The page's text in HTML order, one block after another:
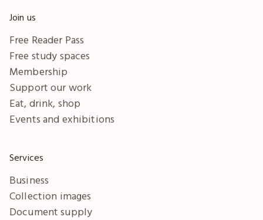
Join us
Free Reader Pass
Free study spaces
Membership
Support our work
Eat, drink, shop
Events and exhibitions
Services
Business
Collection images
Document supply